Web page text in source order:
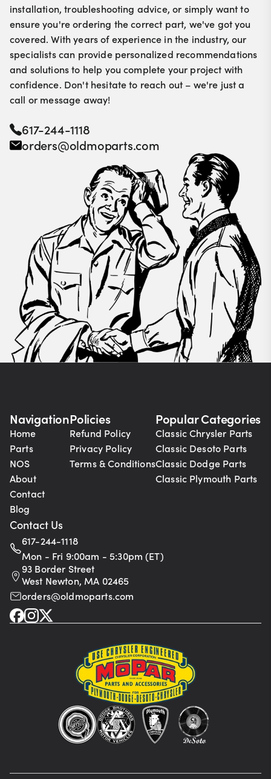
installation, troubleshooting advice, or simply want to
ensure you're ordering the correct part, we've got you
covered. With years of experience in the industry, our
specialists can provide personalized recommendations
and solutions to help you complete your project with
confidence. Don't hesitate to reach out – we're just a
call or message away!
617-244-1118
orders@oldmoparts.com
Navigation
Home
Parts
NOS
About
Contact
Blog
Policies
Refund Policy
Privacy Policy
Terms & Conditions
Popular Categories
Classic Chrysler Parts
Classic Desoto Parts
Classic Dodge Parts
Classic Plymouth Parts
Contact Us
617-244-1118
Mon - Fri 9:00am - 5:30pm (ET)
93 Border Street
West Newton, MA 02465
orders@oldmoparts.com